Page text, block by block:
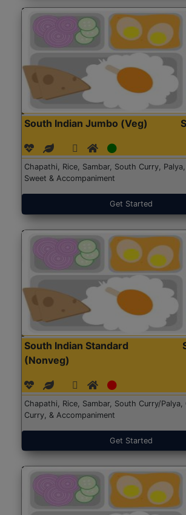
South Indian Jumbo (Veg)
Chapathi, Rice, Sambar, South Curry,
Sweet & Accompaniment
Get Started
South Indian Standard
(Nonveg)
Chapathi, Rice, Sambar, South Curry/Palya,
Curry, & Accompaniment
Get Started